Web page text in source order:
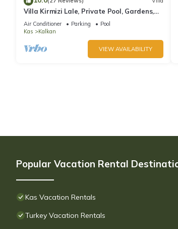
Villa Kirmizi Lale, Private Pool, Gardens,
Very Close to Town - No Need for Taxi
Air Conditioner Parking
Pool
Kas
Kalkan
VIEW AVAILABILITY
Popular Vacation Rental
Kas Vacation Rentals
Turkey Vacation Rentals